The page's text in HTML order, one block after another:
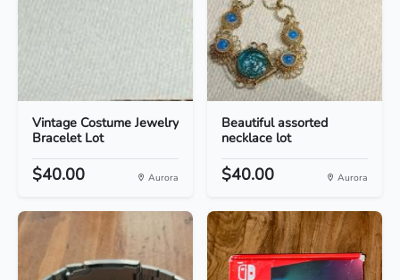
Vintage Costume Jewelry
Bracelet Lot
$40.00 Aurora
Beautiful assorted
necklace lot
$40.00 Aurora